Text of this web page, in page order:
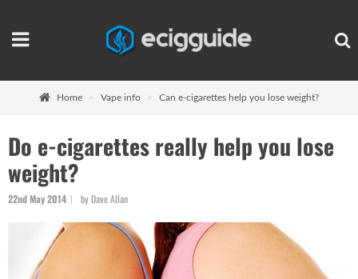
Home Vape info Can e-cigarettes help you lose weight?
Do e-cigarettes really help you lose
weight?
22nd May 2014 by Dave Allan